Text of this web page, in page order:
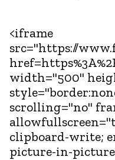
<iframe
src="https://
width="500"
scrolling="no"
clipboard-write;
picture-in-